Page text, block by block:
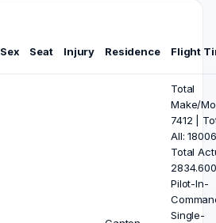
Sex Seat Injury Residence Flight
Total
Make/
7412 |
All:
Total
Pilot-In-
Single-